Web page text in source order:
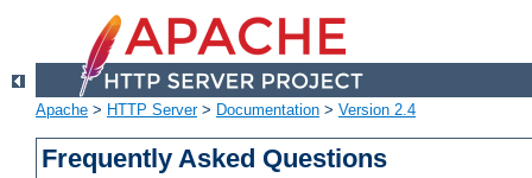
Apache > HTTP Server> Documentation > Version 2.4
Frequently Asked Questions